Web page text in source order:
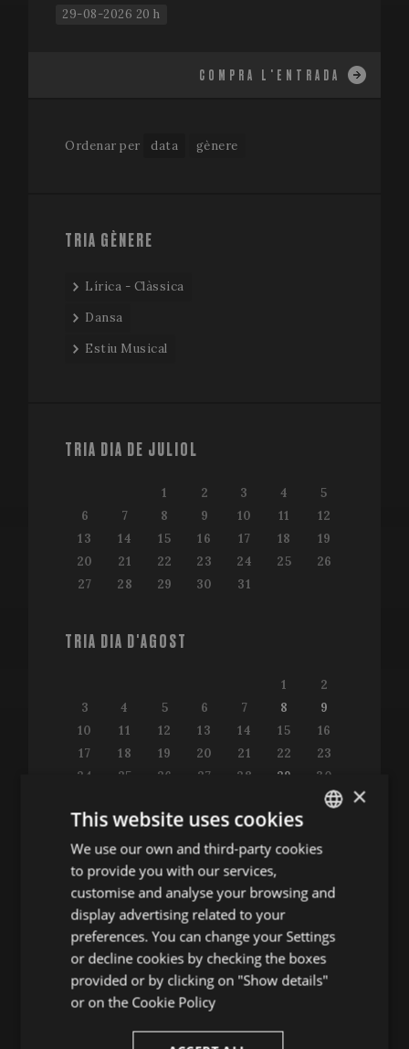
Ordenar per data gènere
TRIA GÈNERE
Lírica - Clàssica
Dansa
Estiu Musical
TRIA DIA DE JULIOL
1 2 3 4
5
6
7 8 9 10 11
12
13
14 15 16 17 18
19
20
21 22 23 24 25
26
27
28 29 30 31
TRIA DIA D'AGOST
1
2
3
4 5 6 7 8
9
10
11 12 13 14 15
16
17
18 19 20 21 22
23
24
25 26 27 28 29
30
Consulta la guia de programació
ALTRES ACTES
Conferències
29-08-2026 20 h
COMPRA L'ENTRADA
ENGLISH
FRENCH
×
This website uses cookies
We use our own and third-party cookies
to provide you with our services,
customise and analyse your browsing and
display advertising related to your
preferences. You can change your Settings
or decline cookies by checking the boxes
provided or by clicking on "Show details"
or on the Cookie Policy